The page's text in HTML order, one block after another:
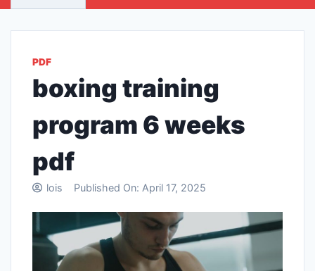
PDF
boxing training
program 6 weeks
pdf
lois Published On: April 17, 2025